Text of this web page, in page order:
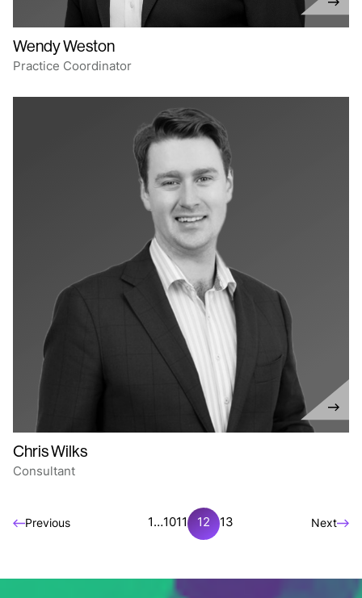
Wendy Weston
Practice Coordinator
Chris Wilks
Consultant
Previous 1 …1011 12 13 Next